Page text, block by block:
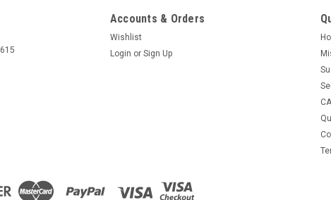
Accounts & Orders
Wishlist
Login or Sign Up